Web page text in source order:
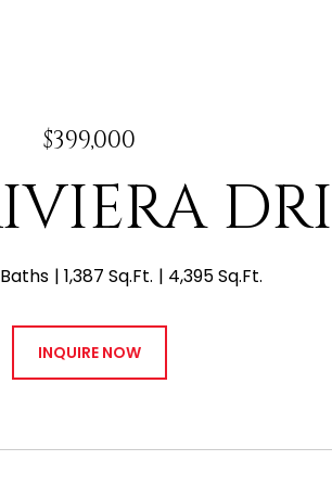
$399,000
1,387 Sq.Ft. 4,395 Sq.Ft.
INQUIRE NOW